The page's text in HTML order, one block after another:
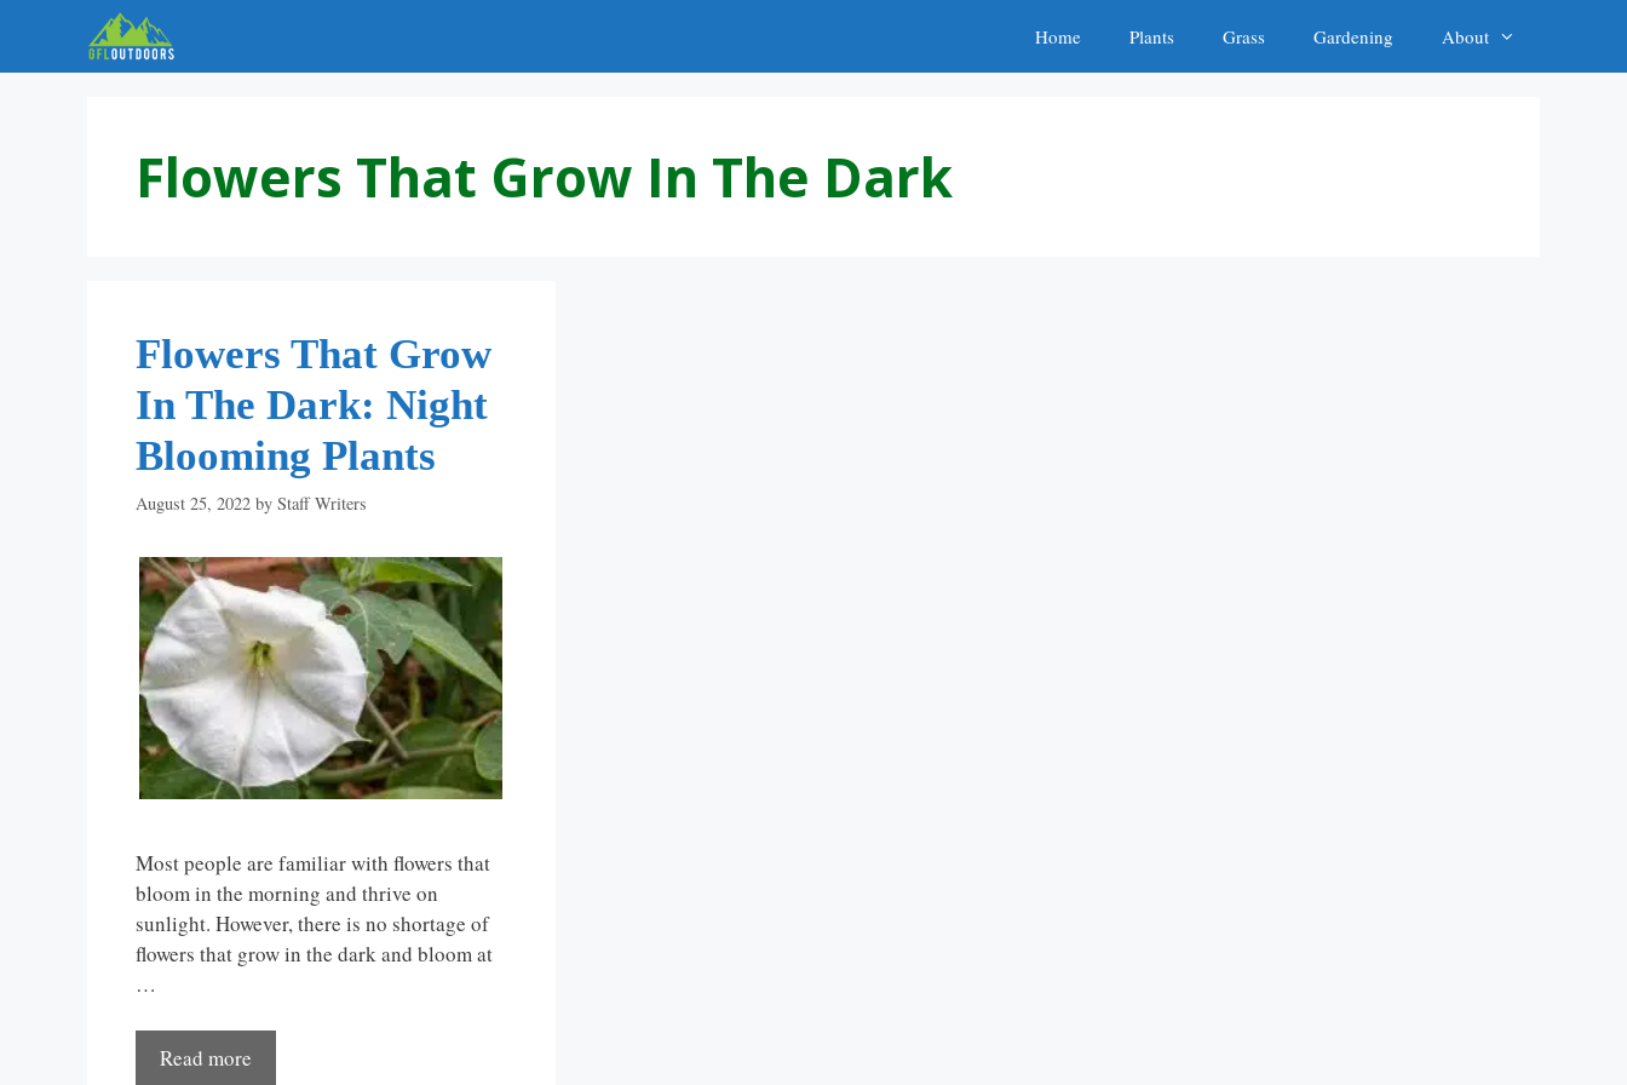
content
Home Plants Grass Gardening About
Flowers That Grow In The Dark
Flowers That Grow
In The Dark: Night
Blooming Plants
August 25, 2022 by Staff Writers
Most people are familiar with flowers that
bloom in the morning and thrive on
sunlight. However, there is no shortage of
flowers that grow in the dark and bloom at
…
Read more